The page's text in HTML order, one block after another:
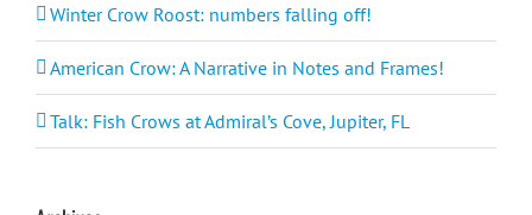
Winter Crow Roost: numbers falling off!
American Crow: A Narrative in Notes and Frames!
Talk: Fish Crows at Admiral’s Cove, Jupiter, FL